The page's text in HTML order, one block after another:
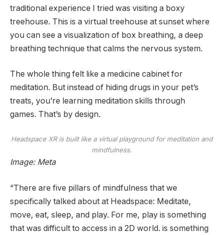
traditional experience I tried was visiting a boxy
treehouse. This is a virtual treehouse at sunset where
you can see a visualization of box breathing, a deep
breathing technique that calms the nervous system.
The whole thing felt like a medicine cabinet for
meditation. But instead of hiding drugs in your pet’s
treats, you’re learning meditation skills through
games. That’s by design.
Headspace XR is built like a virtual playground for meditation and
mindfulness.
Image: Meta
“There are five pillars of mindfulness that we
specifically talked about at Headspace: Meditate,
move, eat, sleep, and play. For me, play is something
that was difficult to access in a 2D world. is something